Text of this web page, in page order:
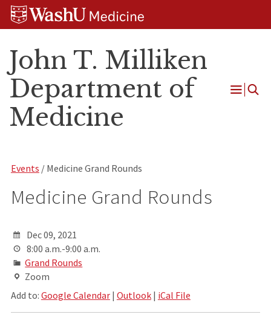
Skip
Skip
Skip
John T. Milliken
Department of
Medicine
Open
Events / Medicine Grand Rounds
Medicine Grand Rounds
Dec 09, 2021
8:00 a.m.-9:00 a.m.
Grand Rounds
Zoom
Add to: Google Calendar| Outlook| iCal File